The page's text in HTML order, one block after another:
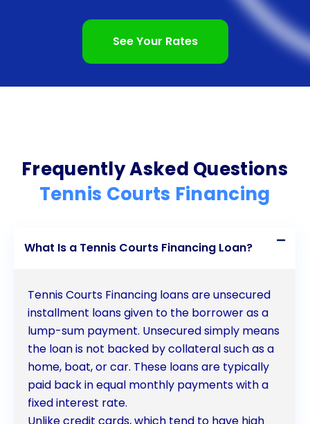
See Your Rates
Frequently Asked Questions
Tennis Courts Financing
What Is a Tennis Courts Financing Loan?
Tennis Courts Financing loans are unsecured
installment loans given to the borrower as a
lump-sum payment. Unsecured simply means
the loan is not backed by collateral such as a
home, boat, or car. These loans are typically
paid back in equal monthly payments with a
fixed interest rate.